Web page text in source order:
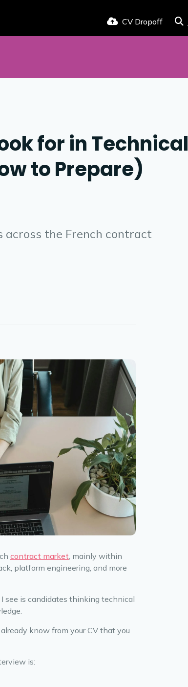
CV Dropoff
for in Technical
to Prepare)
the French contract
contract market, mainly within
platform engineering, and more
see is candidates thinking technical
know from your CV that you
is: